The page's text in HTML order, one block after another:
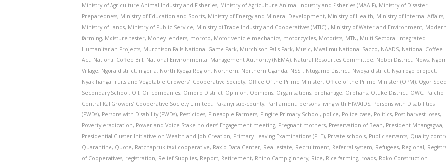
Ministry of Agriculture Animal Industry and Fisheries, Ministry of Agriculture Animal Industry and Fisheries (MAAIF), Ministry of Disaster
Preparedness, Ministry of Education and Sports, Ministry of Energy and Mineral Development, Ministry of Health, Ministry of Internal Affairs,
Ministry of Lands, Ministry of Public Service, Ministry of Trade Industry and Cooperatives (MTIC)., Ministry of Water and Environment, Modern
farming, Moisture tester, Money lenders, moroto, Motor vehicle mechanics, motorcycles, Motorists, MTN, Multi Sectoral Integrated
Humanitarian Projects, Murchison Falls National Game Park, Murchison Falls Park, Music, Mwalimu National Sacco, NAADS, National Coffee
Act, National Coffee Bill, National Environmental Management Authority (NEMA), Natural Resources Committee, Nebbi District, News,
Village, Ngora district, nigeria, North Kyoga Region, Northern, Northern Uganda, NSSF, Ntugamo District, Nwoya district, Nyairogo project,
Nyakihanga Fruits and Vegetable Growers' Cooperative Society, Office Of the Prime Minister, Office of the Prime Minister (OPM), Ogor Seed
Secondary School, Oil, Oil companies, Omoro District, Opinion, Opinions, Organisations, orphanage, Orphans, Otuke District, OWC, Paicho
Central Kal Growers’ Cooperative Society Limited., Pakanyi sub-county, Parliament, persons living with HIV/AIDS, Persons with Disabilities
(PWDs), Persons with Disability (PWDs), Pesticides, Pineapple Farmers, Pingire Primary School, police, Police case, Politics, Post harvest loses,
Poverty eradication, Power and Voice Stake holders’ Engagement meeting, Pregnant mothers, Preservation of Bean, President Mnangagwa,
Presidential Cluster Initiative on Wealth and Job Creation, Primary Leaving Examinations (PLE), Private schools, Public servants, Quality
Quarantine, Quote, Ratchapruk taxi cooperative, Raxio Data Center, Real estate, Recruitment, Referral system, Refugees, Regional,
of Cooperatives, registration, Relief Supplies, Report, Retirement, Rhino Camp ginnery, Rice, Rice farming, roads, Roko Construction